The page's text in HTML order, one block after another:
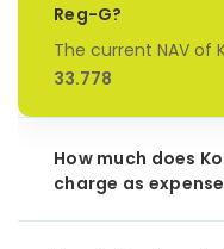
Reg-G?
The current NAV of
33.778
How much does
charge as